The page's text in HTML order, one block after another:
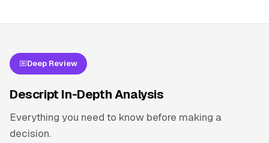
Deep Review
Descript In-Depth Analysis
Everything you need to know before making a
decision.